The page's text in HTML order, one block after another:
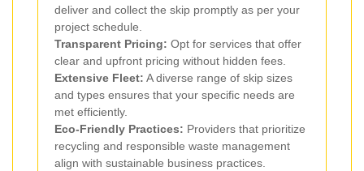
deliver and collect the skip promptly as per your
project schedule.
Transparent Pricing: Opt for services that offer
clear and upfront pricing without hidden fees.
Extensive Fleet: A diverse range of skip sizes
and types ensures that your specific needs are
met efficiently.
Eco-Friendly Practices: Providers that prioritize
recycling and responsible waste management
align with sustainable business practices.